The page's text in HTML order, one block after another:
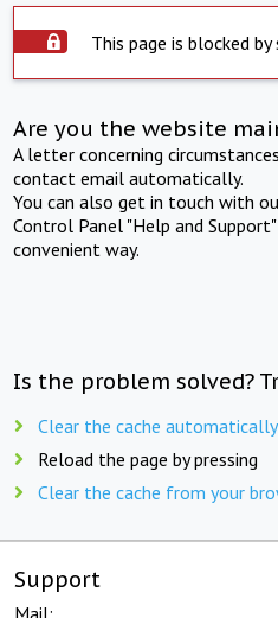
This page is blocked
Are you the website
A letter concerning
contact email automatically.
You can also get in touch with
Control Panel "Help and
convenient way.
Is the problem solved?
Clear the cache automatically
Reload the page by pressing
Clear the cache from your
Support
Mail: